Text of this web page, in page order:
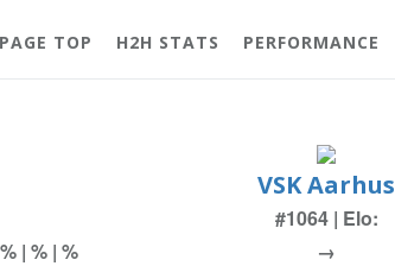
PAGE TOP H2H STATS PERFORMANCE
VSK Aarhus
#1064 | Elo:
| % | %
→